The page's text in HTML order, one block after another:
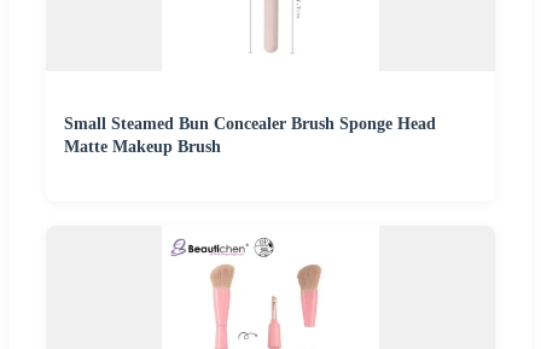
Small Steamed Bun Concealer Brush Sponge Head
Matte Makeup Brush